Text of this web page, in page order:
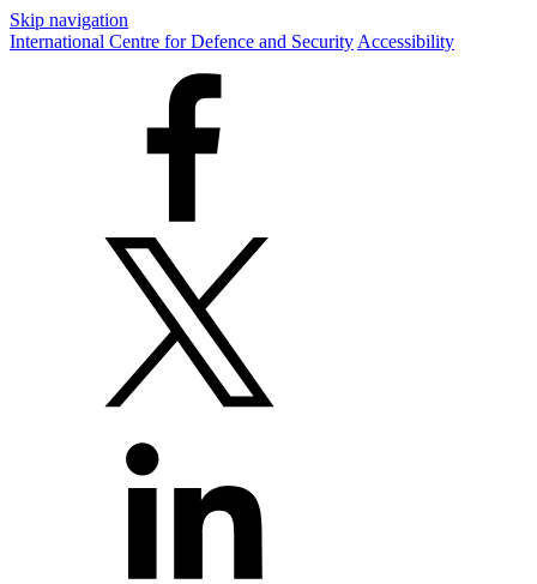
Skip navigation
International Centre for Defence and Security Accessibility